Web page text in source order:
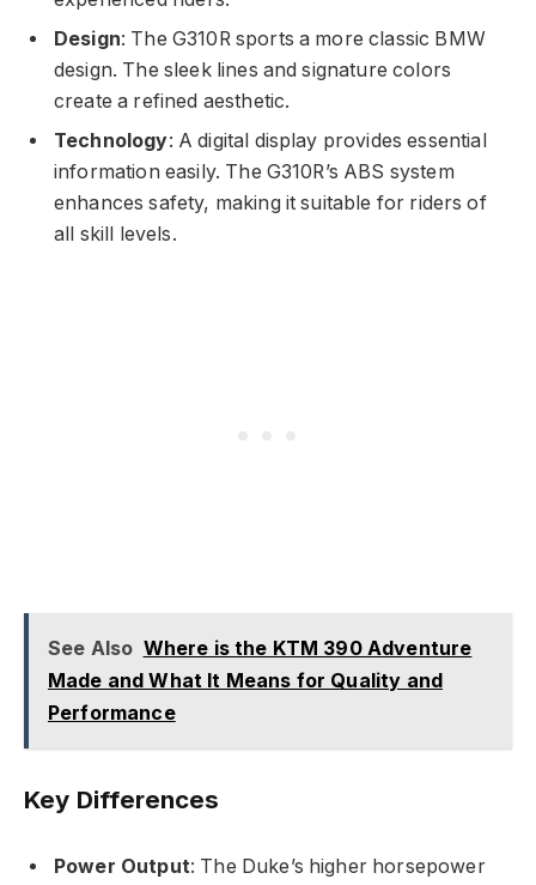
Design: The G310R sports a more classic BMW
design. The sleek lines and signature colors
create a refined aesthetic.
Technology: A digital display provides essential
information easily. The G310R’s ABS system
enhances safety, making it suitable for riders of
all skill levels.
See Also Where is the KTM 390 Adventure
Made and What It Means for Quality and
Performance
Key Differences
Power Output: The Duke’s higher horsepower